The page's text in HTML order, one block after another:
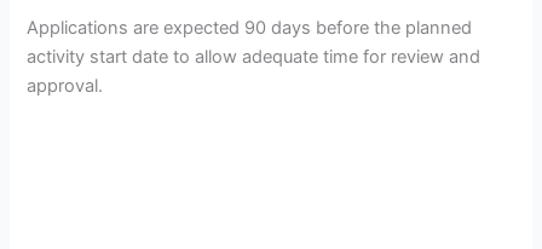
Applications are expected 90 days before the planned
activity start date to allow adequate time for review and
approval.